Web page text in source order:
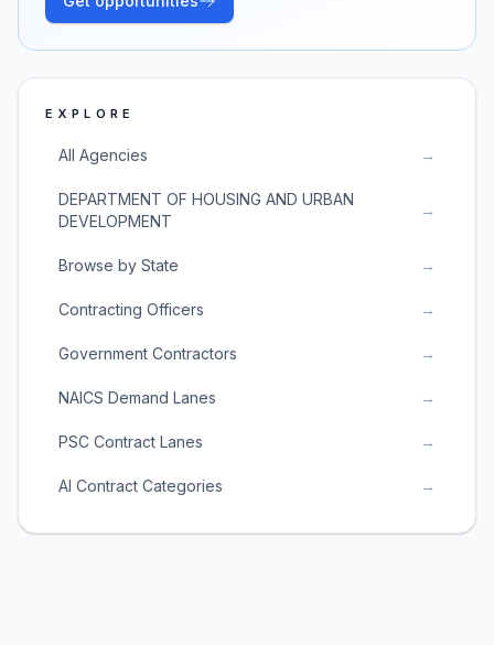
EXPLORE
All Agencies →
DEPARTMENT OF HOUSING AND URBAN
DEVELOPMENT
→
Browse by State →
Contracting Officers →
Government Contractors →
NAICS Demand Lanes →
PSC Contract Lanes →
AI Contract Categories →